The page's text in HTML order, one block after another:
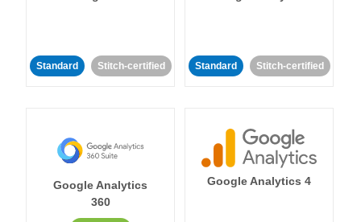
Standard Stitch-certified Standard Stitch-certified
Google Analytics
360
Google Analytics 4